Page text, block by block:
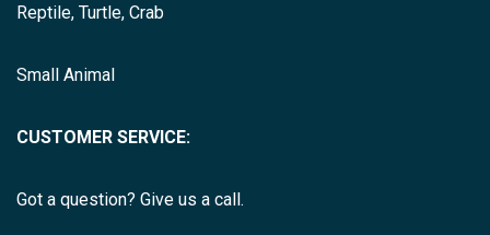
Reptile, Turtle, Crab
Small Animal
CUSTOMER SERVICE:
Got a question? Give us a call.